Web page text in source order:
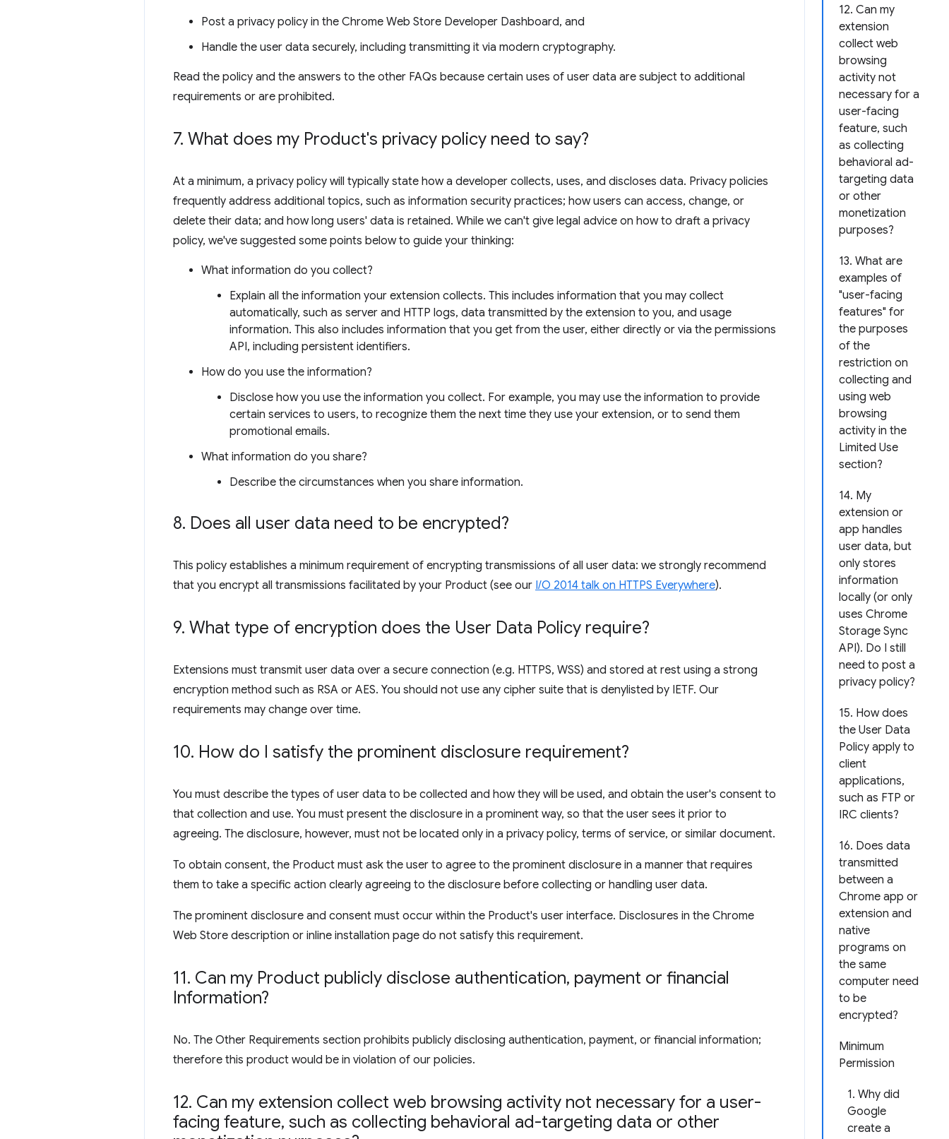
12. Can my
extension
collect web
browsing
activity not
necessary for a
user-facing
feature, such
as collecting
behavioral ad-
targeting data
or other
monetization
purposes?
13. What are
examples of
"user-facing
features" for
the purposes
of the
restriction on
collecting and
using web
browsing
activity in the
Limited Use
section?
14. My
extension or
app handles
user data, but
only stores
information
locally (or only
uses Chrome
Storage Sync
API). Do I still
need to post a
privacy policy?
15. How does
the User Data
Policy apply to
client
applications,
such as FTP or
IRC clients?
16. Does data
transmitted
between a
Chrome app or
extension and
native
programs on
the same
computer need
to be
encrypted?
Minimum
Permission
1. Why did
Google
create a
Post a privacy policy in the Chrome Web Store Developer Dashboard, and
Handle the user data securely, including transmitting it via modern cryptography.
Read the policy and the answers to the other FAQs because certain uses of user data are subject to additional
requirements or are prohibited.
7. What does my Product's privacy policy need to say?
At a minimum, a privacy policy will typically state how a developer collects, uses, and discloses data. Privacy policies
frequently address additional topics, such as information security practices; how users can access, change, or
delete their data; and how long users' data is retained. While we can't give legal advice on how to draft a privacy
policy, we've suggested some points below to guide your thinking:
What information do you collect?
Explain all the information your extension collects. This includes information that you may collect
automatically, such as server and HTTP logs, data transmitted by the extension to you, and usage
information. This also includes information that you get from the user, either directly or via the permissions
API, including persistent identifiers.
How do you use the information?
Disclose how you use the information you collect. For example, you may use the information to provide
certain services to users, to recognize them the next time they use your extension, or to send them
promotional emails.
What information do you share?
Describe the circumstances when you share information.
8. Does all user data need to be encrypted?
This policy establishes a minimum requirement of encrypting transmissions of all user data: we strongly recommend
that you encrypt all transmissions facilitated by your Product (see our I/O 2014 talk on HTTPS Everywhere).
9. What type of encryption does the User Data Policy require?
Extensions must transmit user data over a secure connection (e.g. HTTPS, WSS) and stored at rest using a strong
encryption method such as RSA or AES. You should not use any cipher suite that is denylisted by IETF. Our
requirements may change over time.
10. How do I satisfy the prominent disclosure requirement?
You must describe the types of user data to be collected and how they will be used, and obtain the user's consent to
that collection and use. You must present the disclosure in a prominent way, so that the user sees it prior to
agreeing. The disclosure, however, must not be located only in a privacy policy, terms of service, or similar document.
To obtain consent, the Product must ask the user to agree to the prominent disclosure in a manner that requires
them to take a specific action clearly agreeing to the disclosure before collecting or handling user data.
The prominent disclosure and consent must occur within the Product's user interface. Disclosures in the Chrome
Web Store description or inline installation page do not satisfy this requirement.
11. Can my Product publicly disclose authentication, payment or financial
Information?
No. The Other Requirements section prohibits publicly disclosing authentication, payment, or financial information;
therefore this product would be in violation of our policies.
12. Can my extension collect web browsing activity not necessary for a user-
facing feature, such as collecting behavioral ad-targeting data or other